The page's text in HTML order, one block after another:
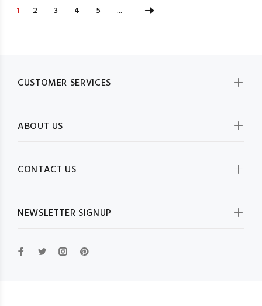
1
2 3 4 5 ...
CUSTOMER SERVICES
ABOUT US
CONTACT US
NEWSLETTER SIGNUP